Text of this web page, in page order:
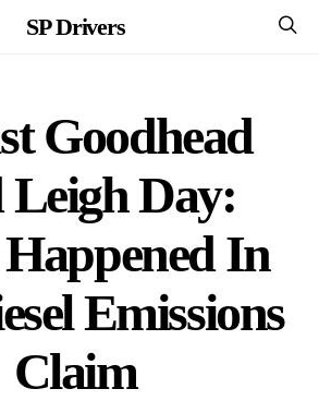
SP Drivers
Goodhead
Day:
In
Emissions
Claim